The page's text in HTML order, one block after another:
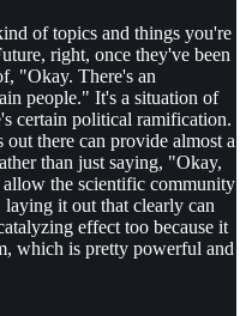
of topics and things you're
right, once they've been
"Okay. There's an
people." It's a situation of
certain political ramification.
there can provide almost a
than just saying, "Okay,
the scientific community
it out that clearly can
effect too because it
which is pretty powerful and